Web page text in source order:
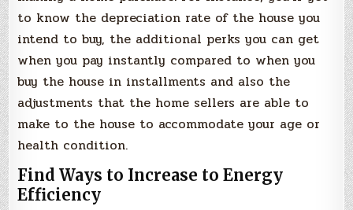
to know the depreciation rate of the house you
intend to buy, the additional perks you can get
when you pay instantly compared to when you
buy the house in installments and also the
adjustments that the home sellers are able to
make to the house to accommodate your age or
health condition.
Find Ways to Increase to Energy
Efficiency